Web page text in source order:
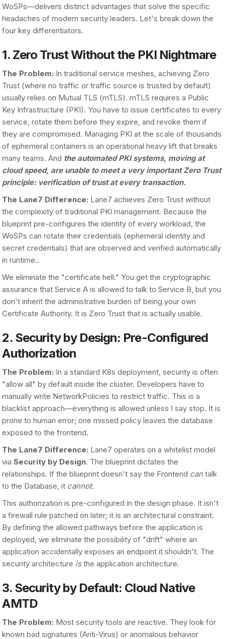
WoSPs—delivers distinct advantages that solve the specific
headaches of modern security leaders. Let's break down the
four key differentiators.
1. Zero Trust Without the PKI Nightmare
The Problem: In traditional service meshes, achieving Zero
Trust (where no traffic or traffic source is trusted by default)
usually relies on Mutual TLS (mTLS). mTLS requires a Public
Key Infrastructure (PKI). You have to issue certificates to every
service, rotate them before they expire, and revoke them if
they are compromised. Managing PKI at the scale of thousands
of ephemeral containers is an operational heavy lift that breaks
many teams. And the automated PKI systems, moving at
cloud speed, are unable to meet a very important Zero Trust
principle: verification of trust at every transaction.
The Lane7 Difference: Lane7 achieves Zero Trust without
the complexity of traditional PKI management. Because the
blueprint pre-configures the identity of every workload, the
WoSPs can rotate their credentials (ephemeral identity and
secret credentials) that are observed and verified automatically
in runtime..
We eliminate the "certificate hell." You get the cryptographic
assurance that Service A is allowed to talk to Service B, but you
don't inherit the administrative burden of being your own
Certificate Authority. It is Zero Trust that is actually usable.
2. Security by Design: Pre-Configured
Authorization
The Problem: In a standard K8s deployment, security is often
"allow all" by default inside the cluster. Developers have to
manually write NetworkPolicies to restrict traffic. This is a
blacklist approach—everything is allowed unless I say stop. It is
prone to human error; one missed policy leaves the database
exposed to the frontend.
The Lane7 Difference: Lane7 operates on a whitelist model
viaSecurity by Design. The blueprint dictates the
relationships. If the blueprint doesn't say the Frontend can talk
to the Database, it cannot.
This authorization is pre-configured in the design phase. It isn't
a firewall rule patched on later; it is an architectural constraint.
By defining the allowed pathways before the application is
deployed, we eliminate the possibility of "drift" where an
application accidentally exposes an endpoint it shouldn't. The
security architecture isthe application architecture.
3. Security by Default: Cloud Native
AMTD
The Problem: Most security tools are reactive. They look for
known bad signatures (Anti-Virus) or anomalous behavior